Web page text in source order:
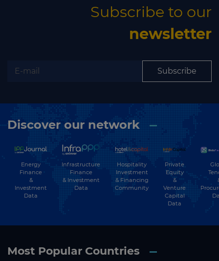
Subscribe to our
newsletter
Subscribe
Discover our network
Energy
Finance
&
Investment
Data
Infrastructure
Finance
& Investment
Data
Hospitality
Investment
& Financing
Community
Private
Equity
&
Venture
Capital
Data
Most Popular Countries